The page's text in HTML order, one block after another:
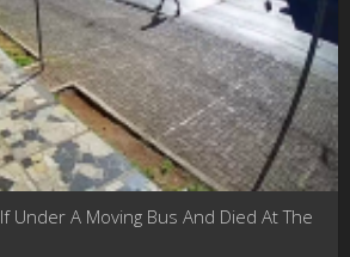
Under A Moving Bus And Died At The